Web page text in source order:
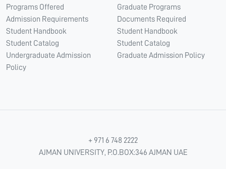
Programs Offered
Admission Requirements
Student Handbook
Student Catalog
Undergraduate Admission
Policy
Graduate Programs
Documents Required
Student Handbook
Student Catalog
Graduate Admission Policy
+ 971 6 748 2222
AJMAN UNIVERSITY, P.O.BOX:346 AJMAN UAE